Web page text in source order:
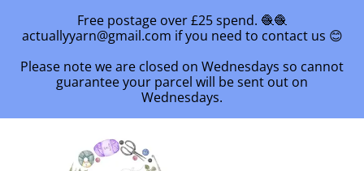
Free postage over £25 spend. 🧶🧶
actuallyyarn@gmail.com if you need to contact us 😊
Please note we are closed on Wednesdays so cannot
guarantee your parcel will be sent out on
Wednesdays.